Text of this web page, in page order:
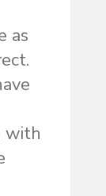
as
with